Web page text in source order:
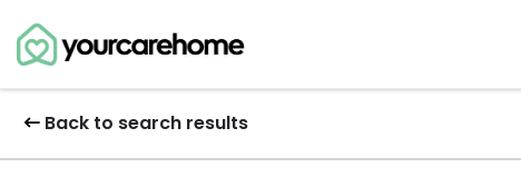
Back to search results